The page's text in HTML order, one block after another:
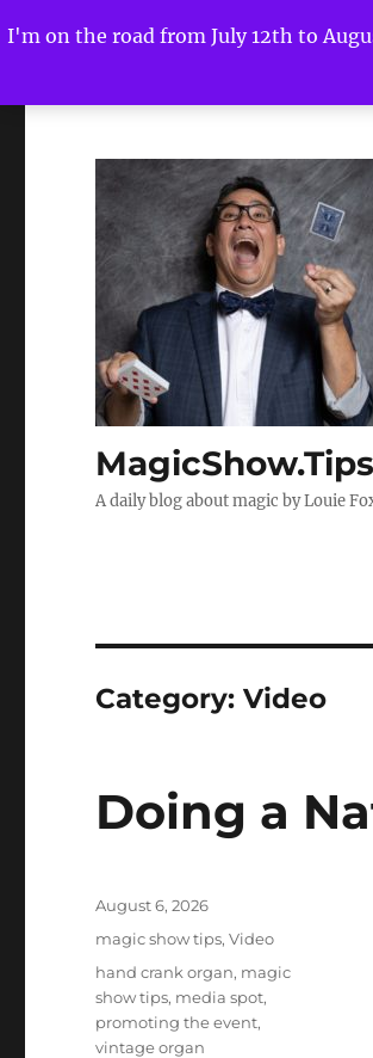
I'm on the road from July 12th to
MagicShow.Tips
A daily blog about magic by Louie
Category:Video
Doing a
Posted
August 6, 2026
Categories
magic show tips,Video
Tags
hand crank organ, magic
show tips, media spot,
promoting the event,
vintage organ